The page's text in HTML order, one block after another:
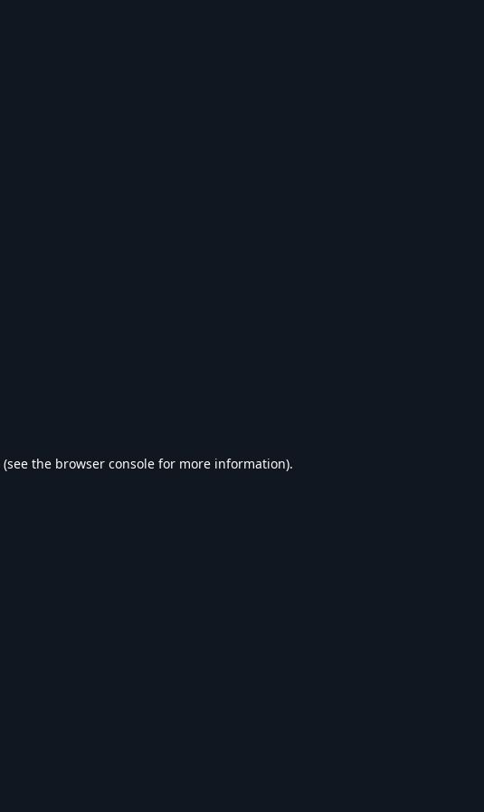
(see the browser console for more information).